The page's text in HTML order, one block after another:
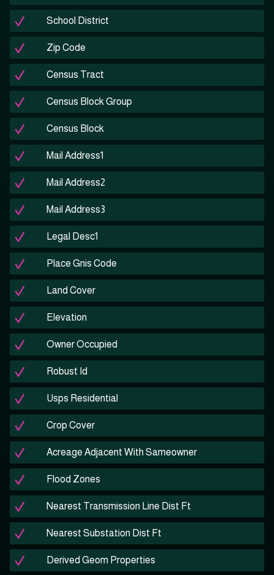
School District
Zip Code
Census Tract
Census Block Group
Census Block
Mail Address1
Mail Address2
Mail Address3
Legal Desc1
Place Gnis Code
Land Cover
Elevation
Owner Occupied
Robust Id
Usps Residential
Crop Cover
Acreage Adjacent With Sameowner
Flood Zones
Nearest Transmission Line Dist Ft
Nearest Substation Dist Ft
Derived Geom Properties